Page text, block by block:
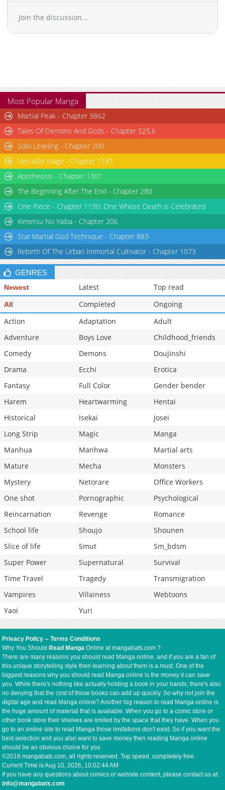
Join the discussion...
Most Popular Manga
Martial Peak - Chapter 3862
Tales Of Demons And Gods - Chapter 525.6
Solo Leveling - Chapter 200
Versatile Mage - Chapter 1181
Apotheosis - Chapter 1301
The Beginning After The End - Chapter 280
One Piece - Chapter 1190: One Whose Death is Celebrated
Kimetsu No Yaiba - Chapter 206
Star Martial God Technique - Chapter 883
Rebirth Of The Urban Immortal Cultivator - Chapter 1073
GENRES
Newest Latest Top read
All Completed
Ongoing
Action
Adaptation
Adult
Adventure
Boys Love
Childhood_friends
Comedy
Demons
Doujinshi
Drama
Ecchi
Erotica
Fantasy
Full Color
Gender bender
Harem
Heartwarming
Hentai
Historical
Isekai
Josei
Long Strip
Magic
Manga
Manhua
Manhwa
Martial arts
Mature
Mecha
Monsters
Mystery
Netorare
Office Workers
One shot
Pornographic
Psychological
Reincarnation
Revenge
Romance
School life
Shoujo
Shounen
Slice of life
Smut
Sm_bdsm
Super Power
Supernatural
Survival
Time Travel
Tragedy
Transmigration
Vampires
Villainess
Webtoons
Yaoi
Yuri
Privacy Policy --Terms Conditions
Why You Should Read Manga Online at mangabats.com ?
There are many reasons you should read Manga online, and if you are a fan of
this unique storytelling style then learning about them is a must. One of the
biggest reasons why you should read Manga online is the money it can save
you. While there's nothing like actually holding a book in your hands, there's also
no denying that the cost of those books can add up quickly. So why not join the
digital age and read Manga online? Another big reason to read Manga online is
the huge amount of material that is available. When you go to a comic store or
other book store their shelves are limited by the space that they have. When you
go to an online site to read Manga those limitations don't exist. So if you want the
best selection and you also want to save money then reading Manga online
should be an obvious choice for you
©2016 mangabats.com, all rights reserved. Top speed, completely free.
Current Time isAug 10, 2026, 10:02:44 AM
If you have any questions about comics or website content, please contact us at:
info@mangabats.com